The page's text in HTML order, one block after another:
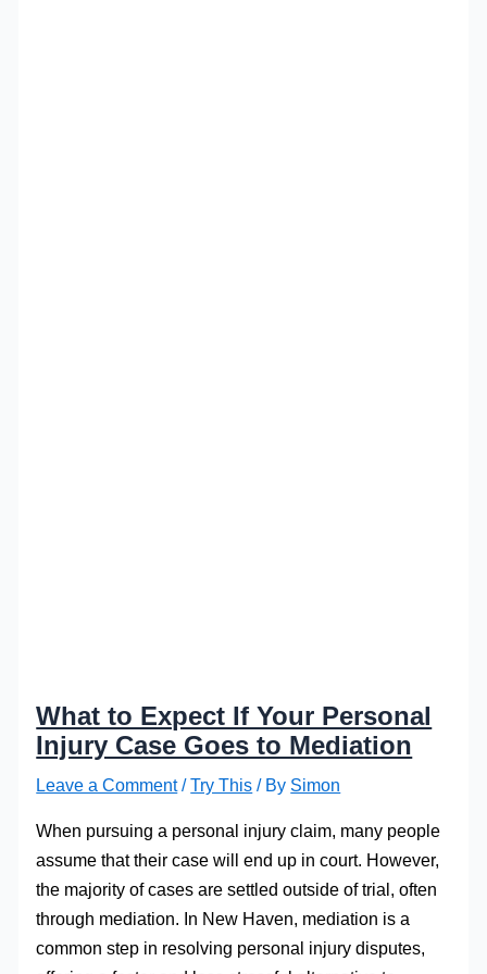
What to Expect If Your Personal
Injury Case Goes to Mediation
Leave a Comment /Try This / By Simon
When pursuing a personal injury claim, many people
assume that their case will end up in court. However,
the majority of cases are settled outside of trial, often
through mediation. In New Haven, mediation is a
common step in resolving personal injury disputes,